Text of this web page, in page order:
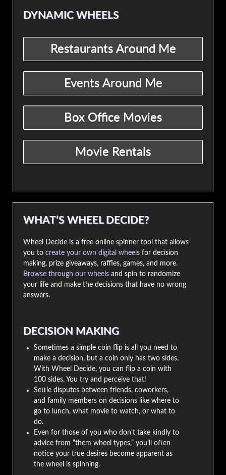
DYNAMIC WHEELS
WHAT’S WHEEL DECIDE?
Wheel Decide is a free online spinner tool that allows
you to create your own digital wheels for decision
making, prize giveaways, raffles, games, and more.
Browse through our wheels and spin to randomize
your life and make the decisions that have no wrong
answers.
DECISION MAKING
Sometimes a simple coin flip is all you need to
make a decision, but a coin only has two sides.
With Wheel Decide, you can flip a coin with
100 sides. You try and perceive that!
Settle disputes between friends, coworkers,
and family members on decisions like where to
go to lunch, what movie to watch, or what to
do.
Even for those of you who don’t take kindly to
advice from “them wheel types,” you’ll often
notice your true desires become apparent as
the wheel is spinning.